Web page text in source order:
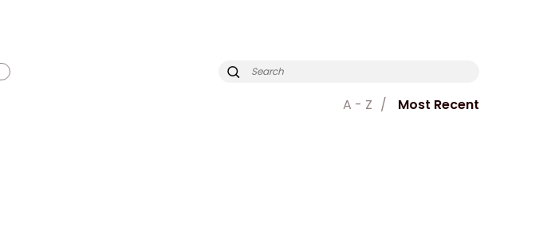
A - Z Most Recent